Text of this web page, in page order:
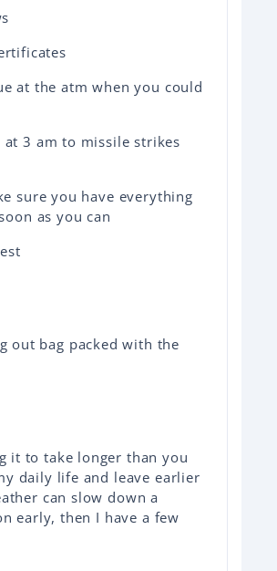
at the atm when you could
at 3 am to missile strikes
sure you have everything
as you can
out bag packed with the
it to take longer than you
daily life and leave earlier
can slow down a
early, then I have a few